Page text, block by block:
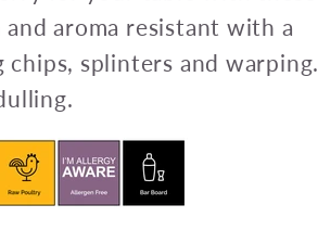
6
aroma resistant with a
splinters and warping.